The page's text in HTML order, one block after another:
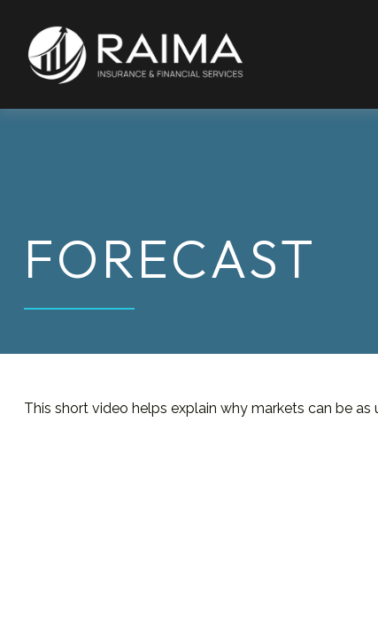
FORECAST
This short video helps explain why markets can be as